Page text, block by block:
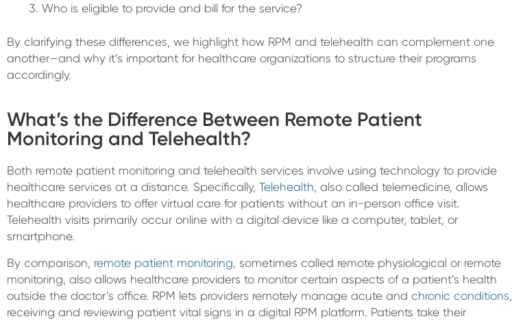
Who is eligible to provide and bill for the service?
By clarifying these differences, we highlight how RPM and telehealth can complement one
another—and why it’s important for healthcare organizations to structure their programs
accordingly.
What’s the Difference Between Remote Patient
Monitoring and Telehealth?
Both remote patient monitoring and telehealth services involve using technology to provide
healthcare services at a distance. Specifically, Telehealth, also called telemedicine, allows
healthcare providers to offer virtual care for patients without an in-person office visit.
Telehealth visits primarily occur online with a digital device like a computer, tablet, or
smartphone.
By comparison, remote patient monitoring, sometimes called remote physiological or remote
monitoring, also allows healthcare providers to monitor certain aspects of a patient’s health
outside the doctor’s office. RPM lets providers remotely manage acute and chronic conditions,
receiving and reviewing patient vital signs in a digital RPM platform. Patients take their